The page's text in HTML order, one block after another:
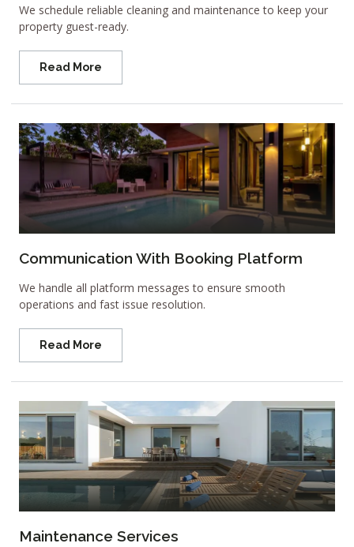
We schedule reliable cleaning and maintenance to keep your
property guest-ready.
Read More
Communication With Booking Platform
We handle all platform messages to ensure smooth
operations and fast issue resolution.
Read More
Maintenance Services